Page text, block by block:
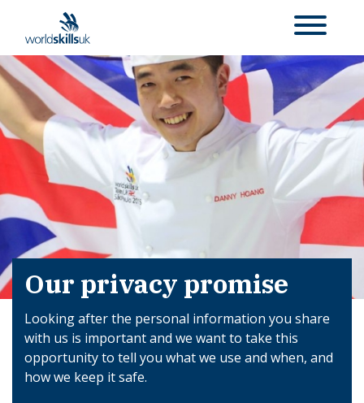
Our privacy promise
Looking after the personal information you share
with us is important and we want to take this
opportunity to tell you what we use and when, and
how we keep it safe.